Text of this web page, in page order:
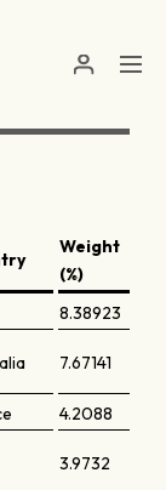
Weight
(%)
8.38923
7.67141
4.2088
3.9732